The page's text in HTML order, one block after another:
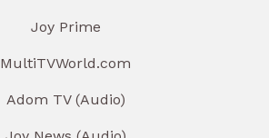
Joy Prime
MultiTVWorld.com
Adom TV (Audio)